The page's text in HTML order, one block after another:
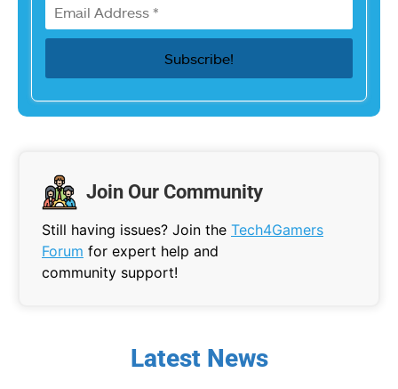
Join Our Community
Still having issues? Join the Tech4Gamers
Forum for expert help and
community support!
Latest News